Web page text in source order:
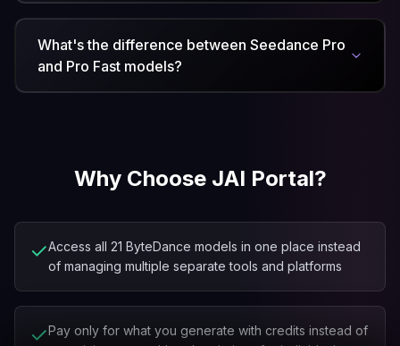
What's the difference between Seedance Pro
and Pro Fast models?
Why Choose JAI Portal?
✓Access all 21 ByteDance models in one place instead
of managing multiple separate tools and platforms
✓Pay only for what you generate with credits instead of